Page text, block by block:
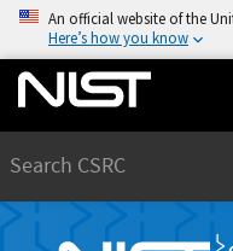
An official website of the
Here’s how you know